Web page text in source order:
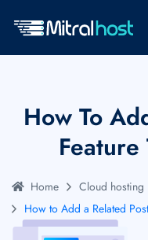
How To
Feature
Home
Cloud hosting
How to Add a Related